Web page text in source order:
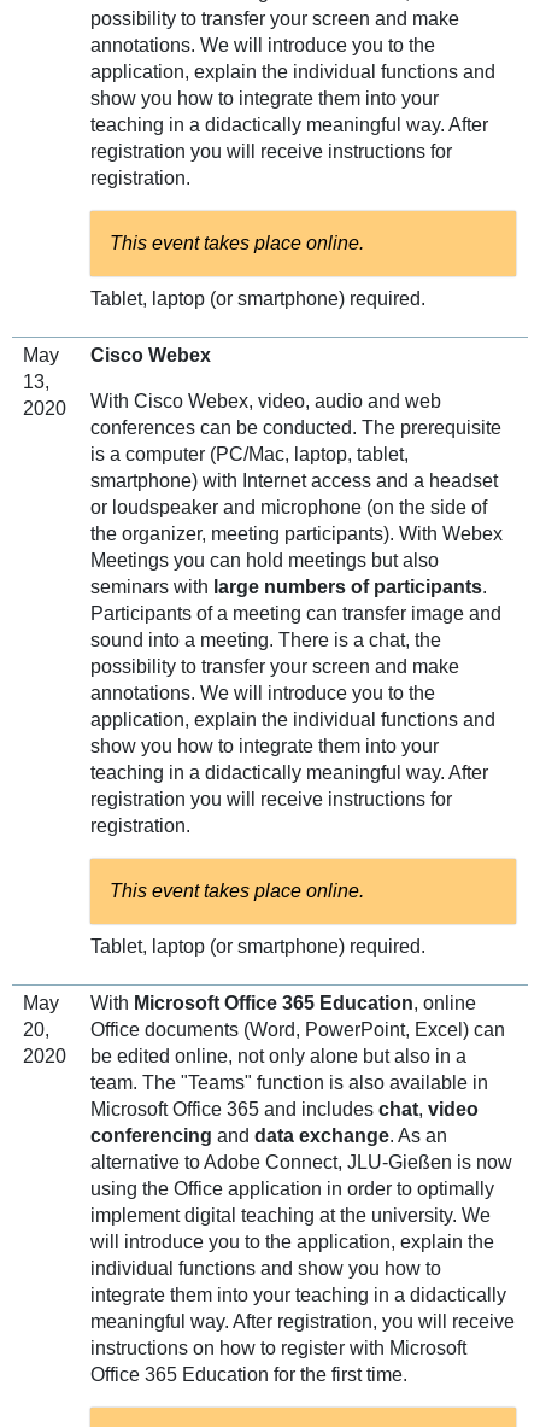
possibility to transfer your screen and make
annotations. We will introduce you to the
application, explain the individual functions and
show you how to integrate them into your
teaching in a didactically meaningful way. After
registration you will receive instructions for
registration.
This event takes place online.
Tablet, laptop (or smartphone) required.
May
13,
2020
Cisco Webex
With Cisco Webex, video, audio and web
conferences can be conducted. The prerequisite
is a computer (PC/Mac, laptop, tablet,
smartphone) with Internet access and a headset
or loudspeaker and microphone (on the side of
the organizer, meeting participants). With Webex
Meetings you can hold meetings but also
seminars with large numbers of participants.
Participants of a meeting can transfer image and
sound into a meeting. There is a chat, the
possibility to transfer your screen and make
annotations. We will introduce you to the
application, explain the individual functions and
show you how to integrate them into your
teaching in a didactically meaningful way. After
registration you will receive instructions for
registration.
This event takes place online.
Tablet, laptop (or smartphone) required.
May
20,
2020
With Microsoft Office 365 Education, online
Office documents (Word, PowerPoint, Excel) can
be edited online, not only alone but also in a
team. The "Teams" function is also available in
Microsoft Office 365 and includeschat,video
conferencing anddata exchange. As an
alternative to Adobe Connect, JLU-Gießen is now
using the Office application in order to optimally
implement digital teaching at the university. We
will introduce you to the application, explain the
individual functions and show you how to
integrate them into your teaching in a didactically
meaningful way. After registration, you will receive
instructions on how to register with Microsoft
Office 365 Education for the first time.